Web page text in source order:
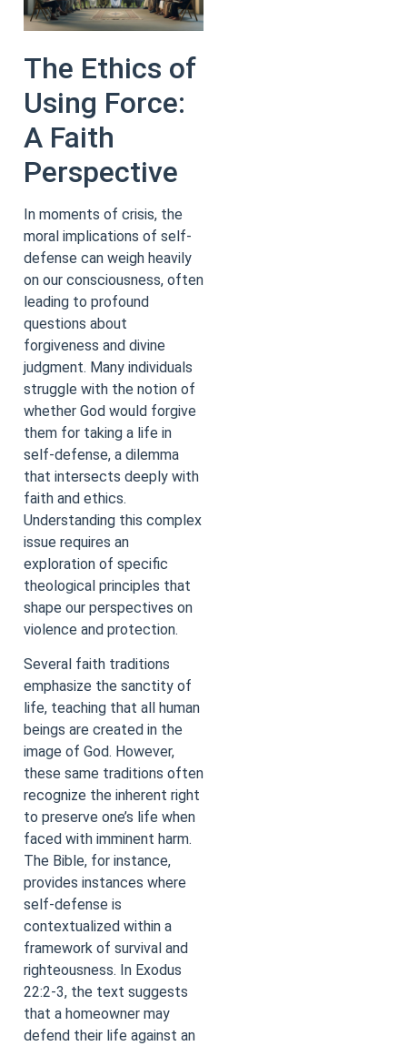
The Ethics of
Using Force:
A Faith
Perspective
In moments of crisis, the
moral implications of self-
defense can weigh heavily
on our consciousness, often
leading to profound
questions about
forgiveness and divine
judgment. Many individuals
struggle with the notion of
whether God would forgive
them for taking a life in
self-defense, a dilemma
that intersects deeply with
faith and ethics.
Understanding this complex
issue requires an
exploration of specific
theological principles that
shape our perspectives on
violence and protection.
Several faith traditions
emphasize the sanctity of
life, teaching that all human
beings are created in the
image of God. However,
these same traditions often
recognize the inherent right
to preserve one’s life when
faced with imminent harm.
The Bible, for instance,
provides instances where
self-defense is
contextualized within a
framework of survival and
righteousness. In Exodus
22:2-3, the text suggests
that a homeowner may
defend their life against an